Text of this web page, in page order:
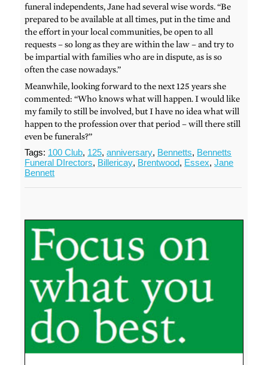
funeral independents, Jane had several wise words. “Be
prepared to be available at all times, put in the time and
the effort in your local communities, be open to all
requests – so long as they are within the law – and try to
be impartial with families who are in dispute, as is so
often the case nowadays.”
Meanwhile, looking forward to the next 125 years she
commented: “Who knows what will happen. I would like
my family to still be involved, but I have no idea what will
happen to the profession over that period – will there still
even be funerals?”
Tags: 100 Club, 125,anniversary, Bennetts, Bennetts
Funeral DIrectors, Billericay, Brentwood, Essex,Jane
Bennett